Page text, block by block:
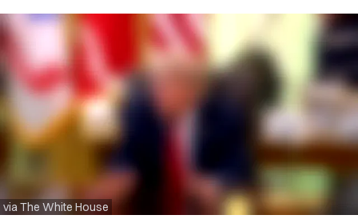
via The White House